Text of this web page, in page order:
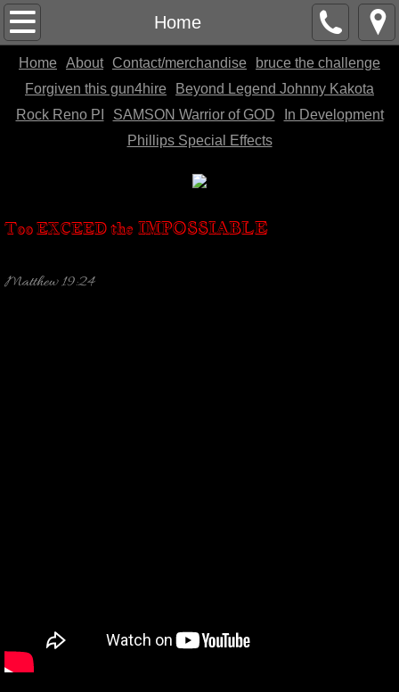
Home
Home
About
Contact/merchandise
Home About Contact/merchandise
bruce the challenge
Forgiven this gun4hire
Beyond Legend Johnny Kakota
Rock Reno PI
SAMSON Warrior of GOD
In Development
Phillips Special Effects
Too EXCEED the IMPOSSIABLE
Matthew 19:24